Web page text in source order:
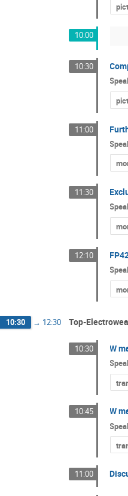
10:00
10:30
11:00
11:30
12:10
10:30 → 12:30 Top-
10:30 W
10:45 W
11:00